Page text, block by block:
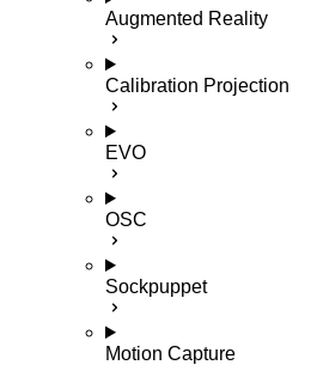
Augmented Reality
Calibration Projection
EVO
OSC
Sockpuppet
Motion Capture